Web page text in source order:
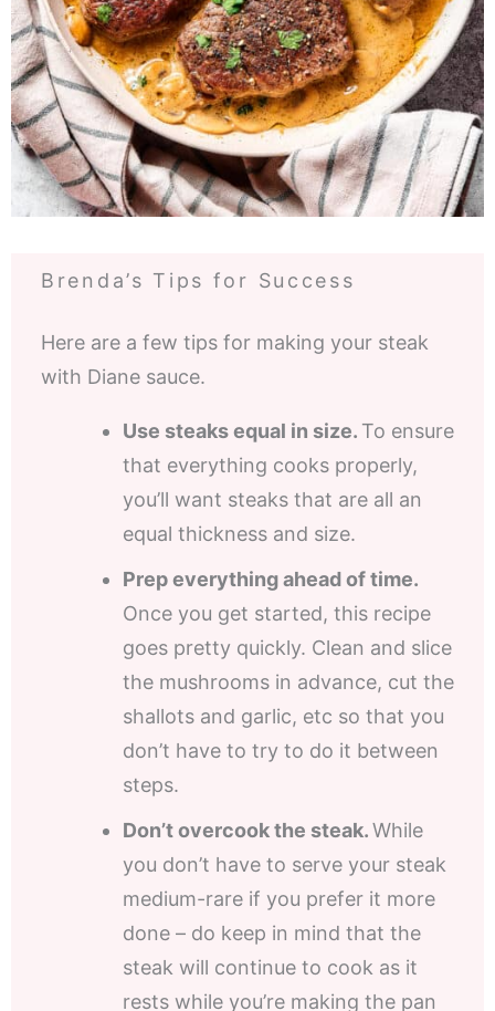
Brenda’s Tips for Success
Here are a few tips for making your steak
with Diane sauce.
Use steaks equal in size. To ensure
that everything cooks properly,
you’ll want steaks that are all an
equal thickness and size.
Prep everything ahead of time.
Once you get started, this recipe
goes pretty quickly. Clean and slice
the mushrooms in advance, cut the
shallots and garlic, etc so that you
don’t have to try to do it between
steps.
Don’t overcook the steak.While
you don’t have to serve your steak
medium-rare if you prefer it more
done – do keep in mind that the
steak will continue to cook as it
rests while you’re making the pan